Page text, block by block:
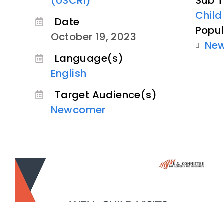
Date
October 19, 2023
Language(s)
English
Target Audience(s)
Newcomer